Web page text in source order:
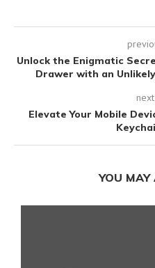
Unlock the Enigmatic
Drawer with an
Elevate Your Mobile
YOU MAY